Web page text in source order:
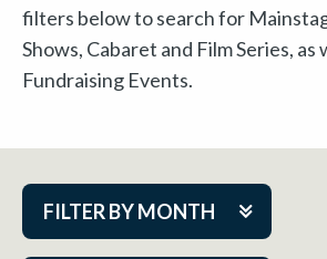
filters below to search for
Shows, Cabaret and Film Series, as
Fundraising Events.
FILTER BY MONTH